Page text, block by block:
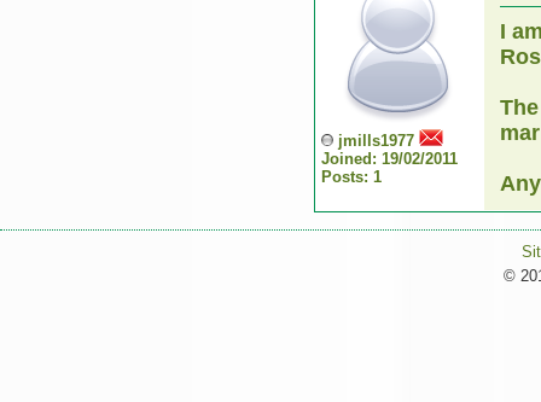
jmills1977
Joined: 19/02/2011
Posts: 1
I
©